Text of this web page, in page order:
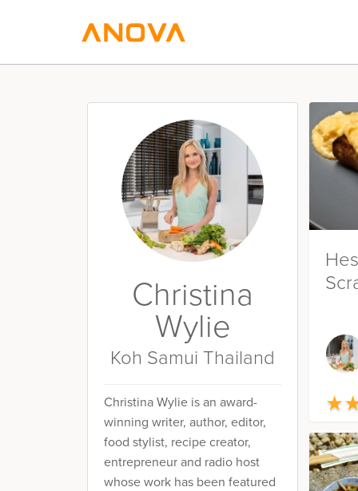
Christina
Wylie
Koh Samui Thailand
Christina Wylie is an award-
winning writer, author, editor,
food stylist, recipe creator,
entrepreneur and radio host
whose work has been featured
★
★